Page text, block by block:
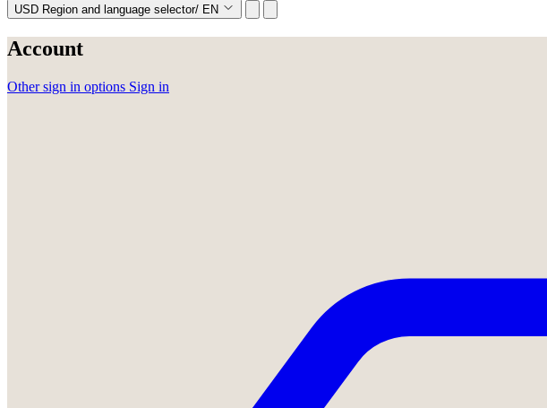
USD Region and language selector/ EN
Account
Other sign in options Sign in